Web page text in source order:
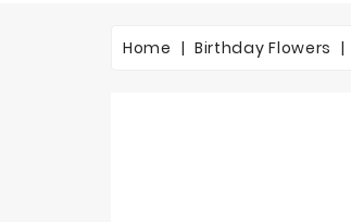
Home Birthday Flowers